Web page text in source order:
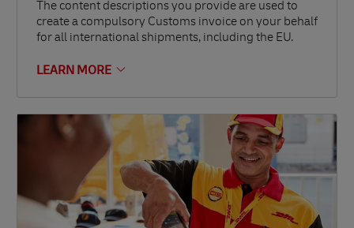
The content descriptions you provide are used to
create a compulsory Customs invoice on your behalf
for all international shipments, including the EU.
LEARN MORE